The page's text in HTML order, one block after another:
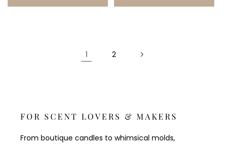
1 2
FOR SCENT LOVERS & MAKERS
From boutique candles to whimsical molds,